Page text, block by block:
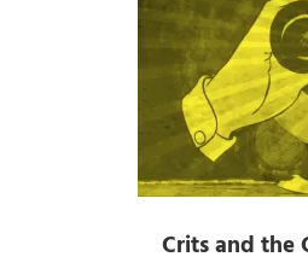
Crits and the